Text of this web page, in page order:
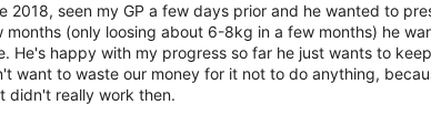
2018, seen my GP a few days prior and he wanted to
(only loosing about 6-8kg in a few months) he
He's happy with my progress so far he just wants to
want to waste our money for it not to do anything,
didn't really work then.